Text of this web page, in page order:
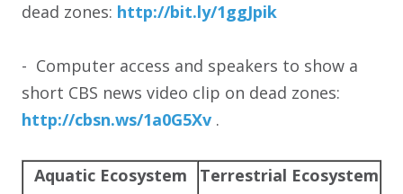
dead zones: http://bit.ly/1ggJpik
- Computer access and speakers to show a
short CBS news video clip on dead zones:
http://cbsn.ws/1a0G5Xv .
Aquatic Ecosystem Terrestrial Ecosystem